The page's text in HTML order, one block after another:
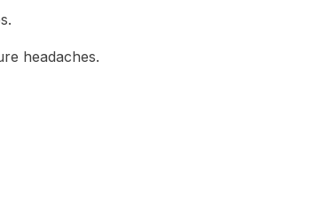
headaches.